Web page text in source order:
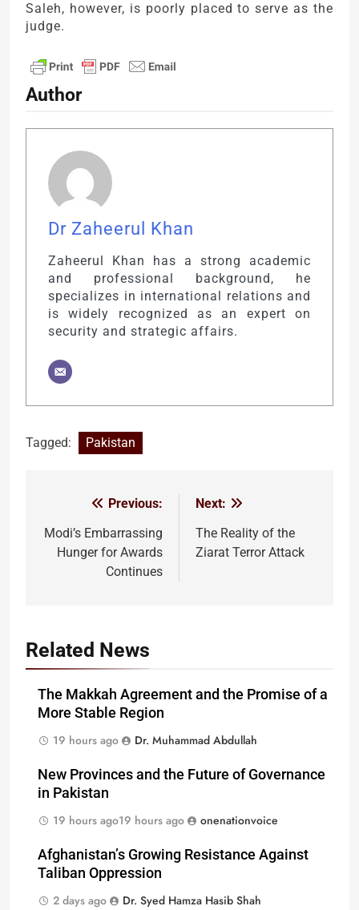
Saleh, however, is poorly placed to serve as the
judge.
Author
Dr Zaheerul Khan
Zaheerul Khan has a strong academic
and professional background, he
specializes in international relations and
is widely recognized as an expert on
security and strategic affairs.
Tagged: Pakistan
navigation
Previous:
Modi’s Embarrassing
Hunger for Awards
Continues
Next:
The Reality of the
Ziarat Terror Attack
Related News
The Makkah Agreement and the Promise of a
More Stable Region
19 hours ago
Dr. Muhammad Abdullah
New Provinces and the Future of Governance
in Pakistan
19 hours ago19 hours ago onenationvoice
Afghanistan’s Growing Resistance Against
Taliban Oppression
2 days ago
Dr. Syed Hamza Hasib Shah